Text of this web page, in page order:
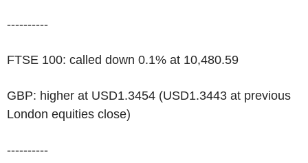
----------
FTSE 100: called down 0.1% at 10,480.59
GBP: higher at USD1.3454 (USD1.3443 at previous
London equities close)
----------